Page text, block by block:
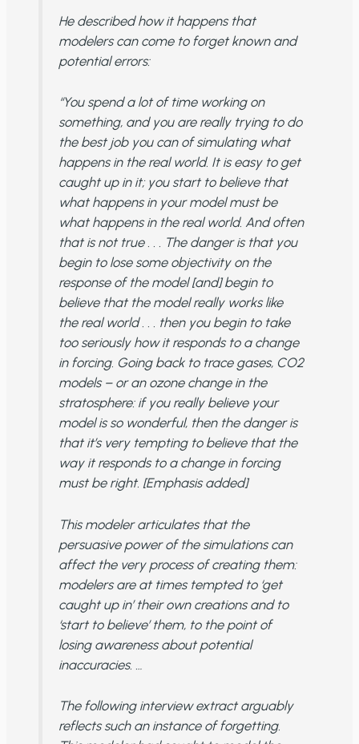
He described how it happens that
modelers can come to forget known and
potential errors:
“You spend a lot of time working on
something, and you are really trying to do
the best job you can of simulating what
happens in the real world. It is easy to get
caught up in it; you start to believe that
what happens in your model must be
what happens in the real world. And often
that is not true . . . The danger is that you
begin to lose some objectivity on the
response of the model [and] begin to
believe that the model really works like
the real world . . . then you begin to take
too seriously how it responds to a change
in forcing. Going back to trace gases, CO2
models – or an ozone change in the
stratosphere: if you really believe your
model is so wonderful, then the danger is
that it’s very tempting to believe that the
way it responds to a change in forcing
must be right. [Emphasis added]
This modeler articulates that the
persuasive power of the simulations can
affect the very process of creating them:
modelers are at times tempted to ‘get
caught up in’ their own creations and to
‘start to believe’ them, to the point of
losing awareness about potential
inaccuracies. …
The following interview extract arguably
reflects such an instance of forgetting.